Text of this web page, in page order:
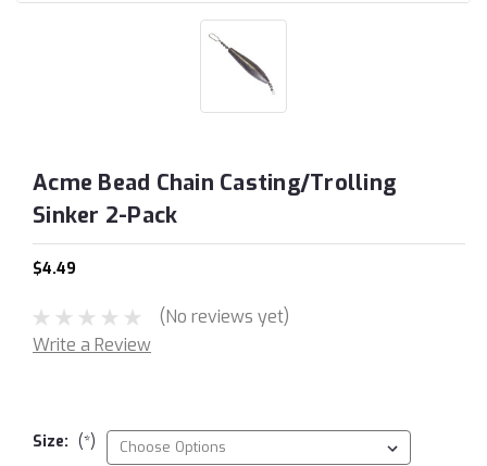
Acme Bead Chain Casting/Trolling
Sinker 2-Pack
$4.49
(No reviews yet)
Write a Review
Size: (*)